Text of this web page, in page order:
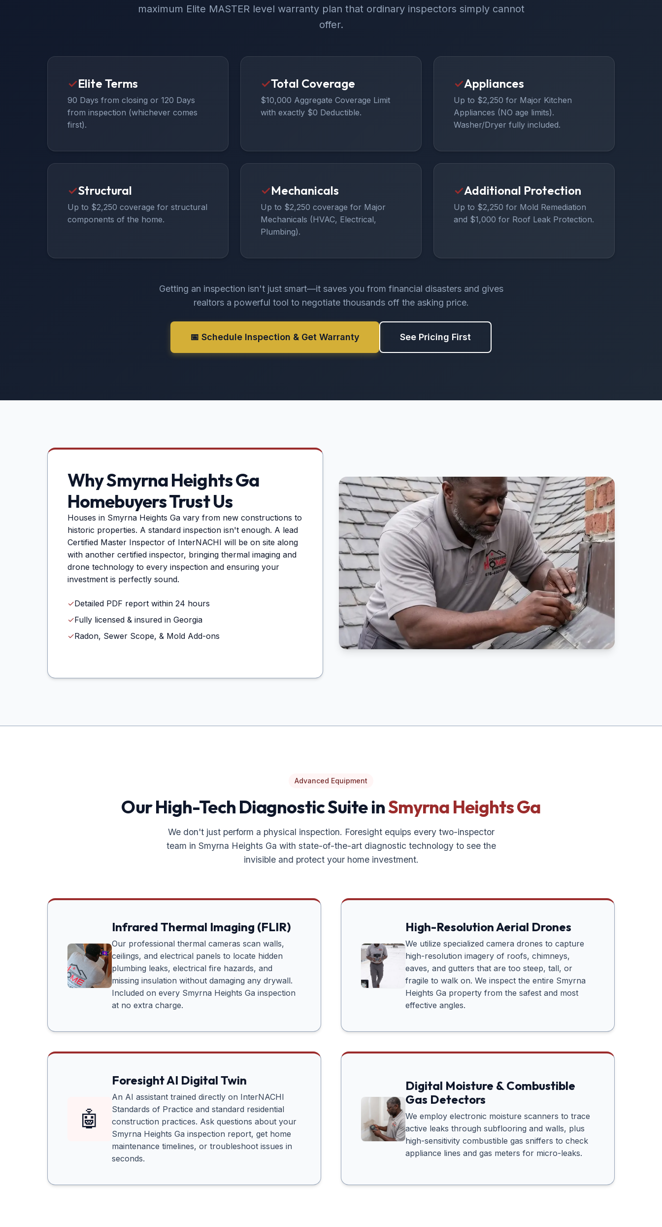
maximum Elite MASTER level warranty plan that ordinary inspectors simply cannot
offer.
✓Elite Terms
90 Days from closing or 120 Days
from inspection (whichever comes
first).
✓Total Coverage
$10,000 Aggregate Coverage Limit
with exactly $0 Deductible.
✓Appliances
Up to $2,250 for Major Kitchen
Appliances (NO age limits).
Washer/Dryer fully included.
✓Structural
Up to $2,250 coverage for structural
components of the home.
✓Mechanicals
Up to $2,250 coverage for Major
Mechanicals (HVAC, Electrical,
Plumbing).
✓Additional Protection
Up to $2,250 for Mold Remediation
and $1,000 for Roof Leak Protection.
Getting an inspection isn't just smart—it saves you from financial disasters and gives
realtors a powerful tool to negotiate thousands off the asking price.
📅 Schedule Inspection & Get Warranty See Pricing First
WhySmyrna Heights Ga
Homebuyers Trust Us
Houses in Smyrna Heights Ga vary from new constructions to
historic properties. A standard inspection isn't enough. A lead
Certified Master Inspector of InterNACHI will be on site along
with another certified inspector, bringing thermal imaging and
drone technology to every inspection and ensuring your
investment is perfectly sound.
✓Detailed PDF report within 24 hours
✓Fully licensed & insured in Georgia
✓Radon, Sewer Scope, & Mold Add-ons
Advanced Equipment
Our High-Tech Diagnostic Suite inSmyrna Heights Ga
We don't just perform a physical inspection. Foresight equips every two-inspector
team in Smyrna Heights Ga with state-of-the-art diagnostic technology to see the
invisible and protect your home investment.
Infrared Thermal Imaging (FLIR)
Our professional thermal cameras scan walls,
ceilings, and electrical panels to locate hidden
plumbing leaks, electrical fire hazards, and
missing insulation without damaging any drywall.
Included on every Smyrna Heights Ga inspection
at no extra charge.
High-Resolution Aerial Drones
We utilize specialized camera drones to capture
high-resolution imagery of roofs, chimneys,
eaves, and gutters that are too steep, tall, or
fragile to walk on. We inspect the entire Smyrna
Heights Ga property from the safest and most
effective angles.
🤖
Foresight AI Digital Twin
An AI assistant trained directly on InterNACHI
Standards of Practice and standard residential
construction practices. Ask questions about your
Smyrna Heights Ga inspection report, get home
maintenance timelines, or troubleshoot issues in
seconds.
Digital Moisture & Combustible
Gas Detectors
We employ electronic moisture scanners to trace
active leaks through subflooring and walls, plus
high-sensitivity combustible gas sniffers to check
appliance lines and gas meters for micro-leaks.